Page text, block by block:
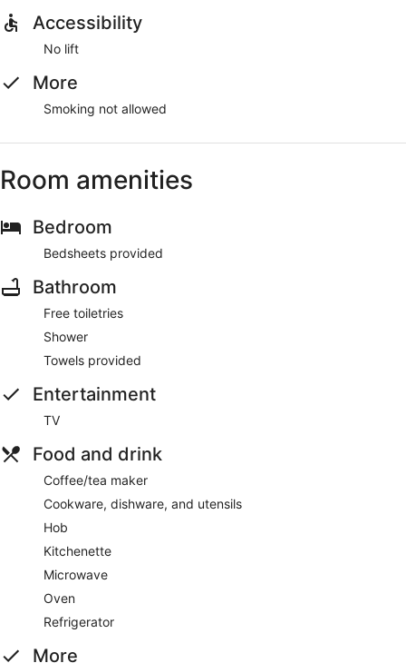
Accessibility
No lift
More
Smoking not allowed
Room amenities
Bedroom
Bedsheets provided
Bathroom
Free toiletries
Shower
Towels provided
Entertainment
TV
Food and drink
Coffee/tea maker
Cookware, dishware, and utensils
Hob
Kitchenette
Microwave
Oven
Refrigerator
More